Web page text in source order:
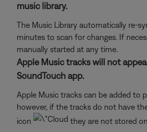
music library.
The Music Library automatically re-
minutes to scan for changes. If
manually started at any time.
Apple Music tracks will not
SoundTouch app.
Apple Music tracks can be added to
however, if the tracks do not have
icon
they are not stored